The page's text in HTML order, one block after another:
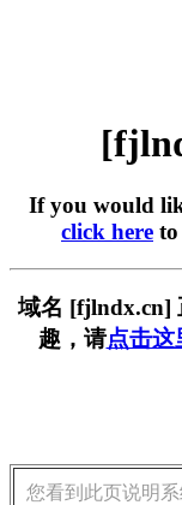
If you would
click here
域名 [fjlndx.cn]
趣，请点击这
您看到此页说明